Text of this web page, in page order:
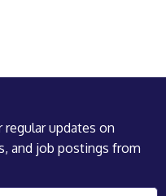
regular updates on
and job postings from